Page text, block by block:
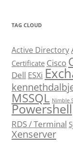
TAG CLOUD
Active Directory
Certificate Cisco
Dell ESXi
MSSQL Nimble
Powershell
RDS / Terminal
Xenserver